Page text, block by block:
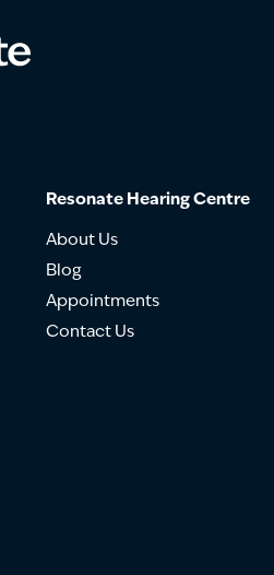
Resonate Hearing Centre
About Us
Blog
Appointments
Contact Us